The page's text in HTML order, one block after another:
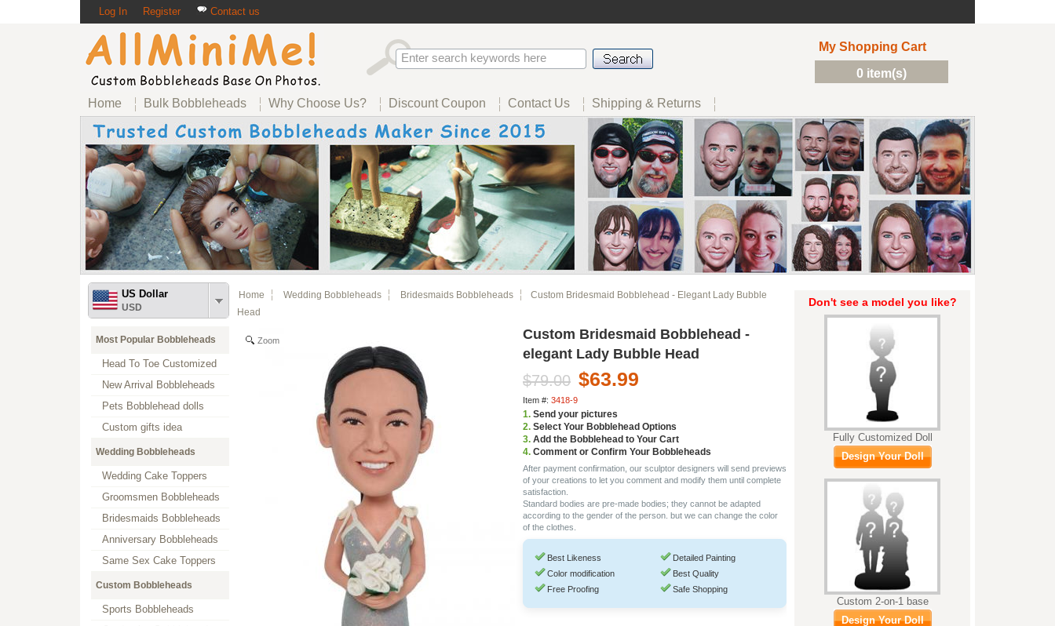
Log In Register Contact us
My Shopping Cart
0 item(s)
Home Bulk Bobbleheads Why Choose Us? Discount Coupon Contact Us Shipping & Returns
US Dollar
USD
Most Popular Bobbleheads
Head To Toe Customized
New Arrival Bobbleheads
Pets Bobblehead dolls
Custom gifts idea
Wedding Bobbleheads
Wedding Cake Toppers
Groomsmen Bobbleheads
Bridesmaids Bobbleheads
Anniversary Bobbleheads
Same Sex Cake Toppers
Custom Bobbleheads
Sports Bobbleheads
Home Wedding Bobbleheads Bridesmaids Bobbleheads
Custom Bridesmaid Bobblehead - Elegant Lady Bubble
Head
Zoom
Custom Bridesmaid Bobblehead -
elegant Lady Bubble Head
$79.00 $63.99
Item #: 3418-9
1. Send your pictures
2. Select Your Bobblehead Options
3. Add the Bobblehead to Your Cart
4. Comment or Confirm Your Bobbleheads
After payment confirmation, our sculptor designers will send previews
of your creations to let you comment and modify them until complete
satisfaction.
Standard bodies are pre-made bodies; they cannot be adapted
according to the gender of the person. but we can change the color
of the clothes.
Best Likeness
Color modification
Free Proofing
Detailed Painting
Best Quality
Safe Shopping
Don't see a model you like?
Fully Customized Doll
Design Your Doll
Custom 2-on-1 base
Design Your Doll